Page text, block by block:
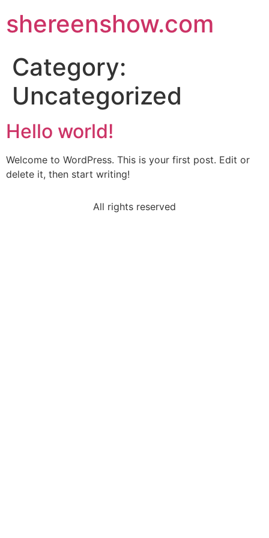
shereenshow.com
Category:
Uncategorized
Hello world!
Welcome to WordPress. This is your first post. Edit or
delete it, then start writing!
All rights reserved